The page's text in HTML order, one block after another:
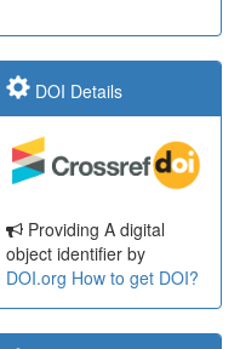
DOI Details
Providing A digital
object identifier by
DOI.org How to get DOI?